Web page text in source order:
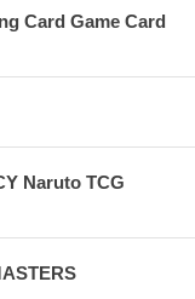
Card Game Card
Naruto TCG